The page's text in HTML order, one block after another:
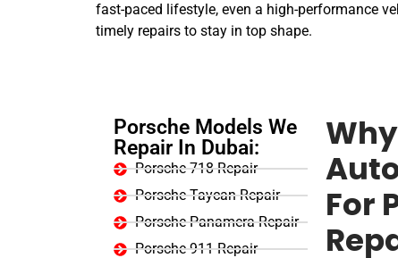
fast-paced lifestyle, even a high-performance
timely repairs to stay in top shape.
Porsche Models We
Repair In Dubai:
Porsche 718 Repair
Porsche Taycan Repair
Porsche Panamera Repair
Porsche 911 Repair
For